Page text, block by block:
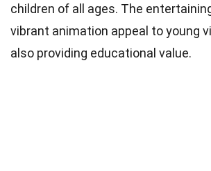
children of all ages. The
vibrant animation appeal to young
also providing educational value.